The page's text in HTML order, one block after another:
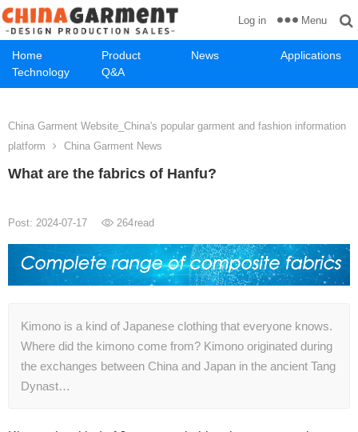
Home Product News
Applications
Technology
Q&A
Log in Menu
China Garment Website_China's popular garment and fashion information
platform
China Garment News
What are the fabrics of Hanfu?
Post: 2024-07-17 264read
Kimono is a kind of Japanese clothing that everyone knows.
Where did the kimono come from? Kimono originated during
the exchanges between China and Japan in the ancient Tang
Dynast…